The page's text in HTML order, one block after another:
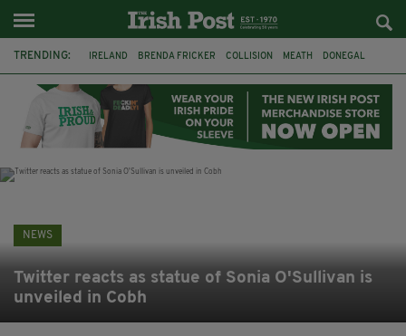
TRENDING: IRELAND BRENDA FRICKER COLLISION MEATH DONEGAL
WITNESS APPEAL KPMG
NEWS
Twitter reacts as statue of Sonia O'Sullivan is
unveiled in Cobh